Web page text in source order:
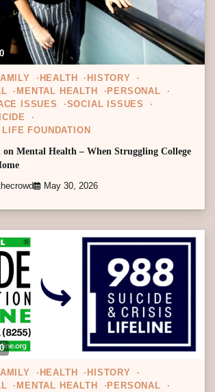
0
HEALTH
HISTORY
MENTAL HEALTH
PERSONAL
ISSUES
SOCIAL ISSUES
FOUNDATION
on Mental Health – When Struggling College
May 30, 2026
0
HEALTH
HISTORY
MENTAL HEALTH
PERSONAL